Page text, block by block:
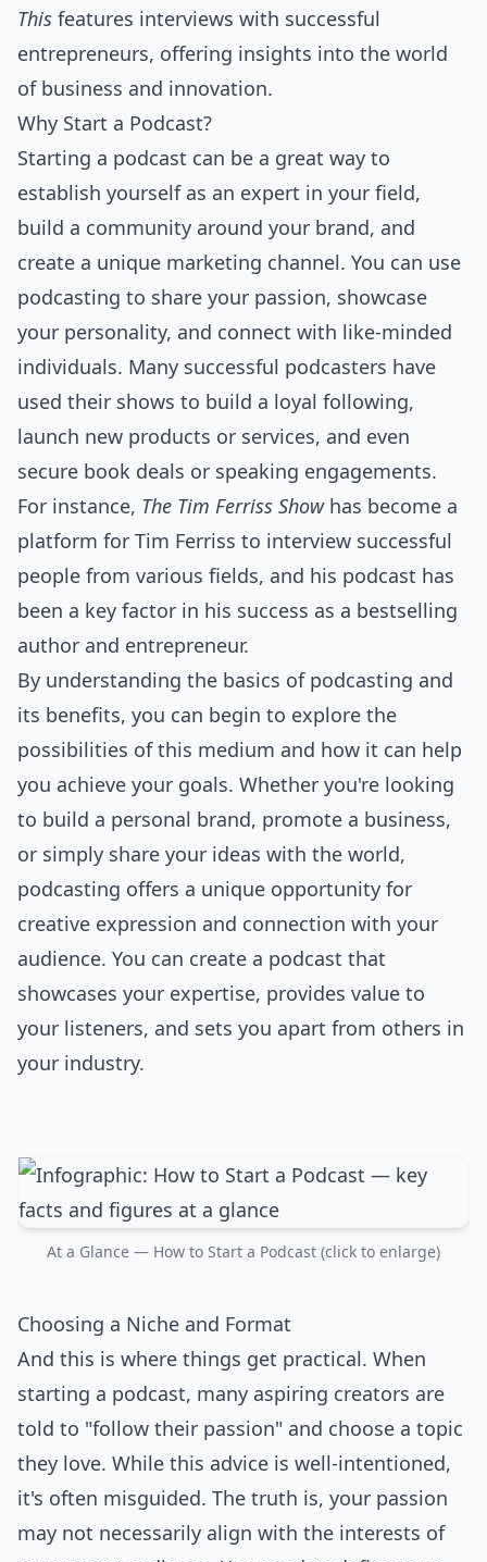
This features interviews with successful
entrepreneurs, offering insights into the world
of business and innovation.
Why Start a Podcast?
Starting a podcast can be a great way to
establish yourself as an expert in your field,
build a community around your brand, and
create a unique marketing channel. You can use
podcasting to share your passion, showcase
your personality, and connect with like-minded
individuals. Many successful podcasters have
used their shows to build a loyal following,
launch new products or services, and even
secure book deals or speaking engagements.
For instance, The Tim Ferriss Showhas become a
platform for Tim Ferriss to interview successful
people from various fields, and his podcast has
been a key factor in his success as a bestselling
author and entrepreneur.
By understanding the basics of podcasting and
its benefits, you can begin to explore the
possibilities of this medium and how it can help
you achieve your goals. Whether you're looking
to build a personal brand, promote a business,
or simply share your ideas with the world,
podcasting offers a unique opportunity for
creative expression and connection with your
audience. You can create a podcast that
showcases your expertise, provides value to
your listeners, and sets you apart from others in
your industry.
At a Glance — How to Start a Podcast (click to enlarge)
Choosing a Niche and Format
And this is where things get practical. When
starting a podcast, many aspiring creators are
told to "follow their passion" and choose a topic
they love. While this advice is well-intentioned,
it's often misguided. The truth is, your passion
may not necessarily align with the interests of